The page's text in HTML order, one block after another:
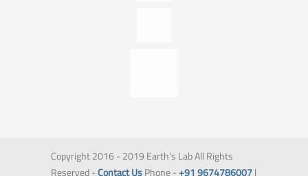
Copyright 2016 - 2019 Earth's Lab All Rights
Reserved -Contact UsPhone -+91 9674786007|